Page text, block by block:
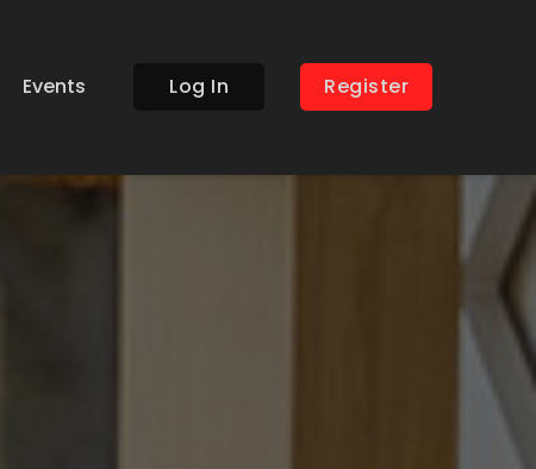
Events Log In Register